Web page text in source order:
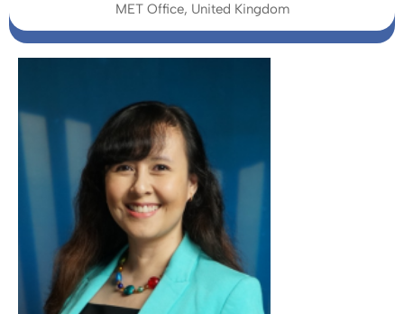
MET Office, United Kingdom